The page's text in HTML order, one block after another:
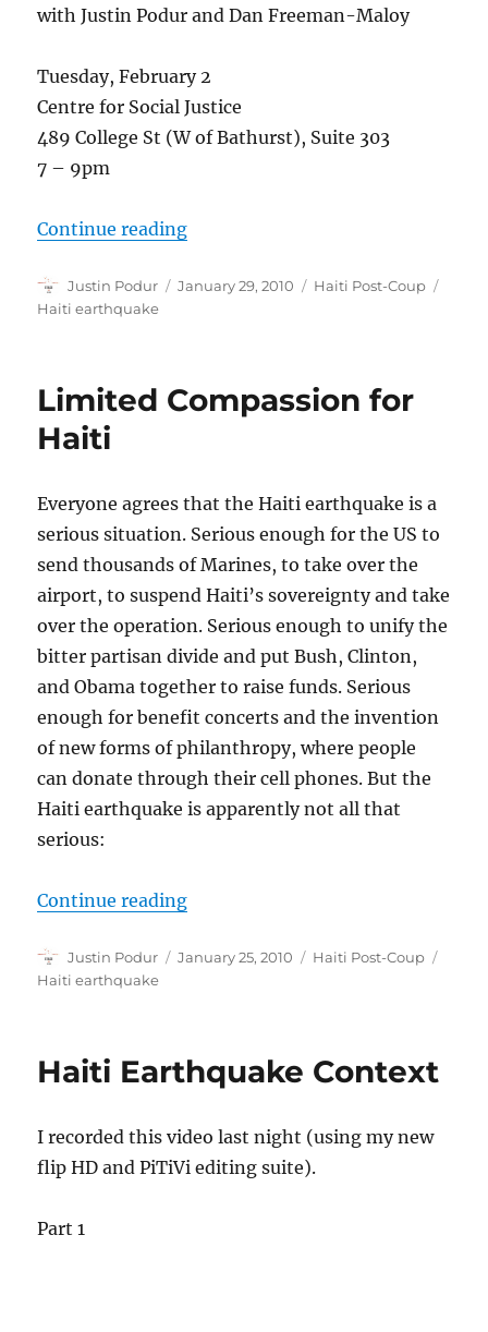
with Justin Podur and Dan Freeman-Maloy
Tuesday, February 2
Centre for Social Justice
489 College St (W of Bathurst), Suite 303
7 – 9pm
Continue reading“Relief, Occupations and the
Author
Justin Podur
Posted
January 29, 2010 Categories
Haiti Post-Coup
Haiti earthquake
Limited Compassion for
Haiti
Everyone agrees that the Haiti earthquake is a
serious situation. Serious enough for the US to
send thousands of Marines, to take over the
airport, to suspend Haiti’s sovereignty and take
over the operation. Serious enough to unify the
bitter partisan divide and put Bush, Clinton,
and Obama together to raise funds. Serious
enough for benefit concerts and the invention
of new forms of philanthropy, where people
can donate through their cell phones. But the
Haiti earthquake is apparently not all that
serious:
Continue reading“Limited Compassion for Haiti”
Author
Justin Podur
Posted
January 25, 2010 Categories
Haiti Post-Coup
Haiti earthquake
Haiti Earthquake Context
I recorded this video last night (using my new
flip HD and PiTiVi editing suite).
Part 1